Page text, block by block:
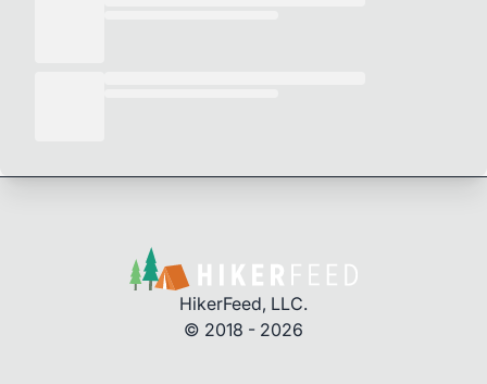
HikerFeed, LLC.
© 2018 - 2026